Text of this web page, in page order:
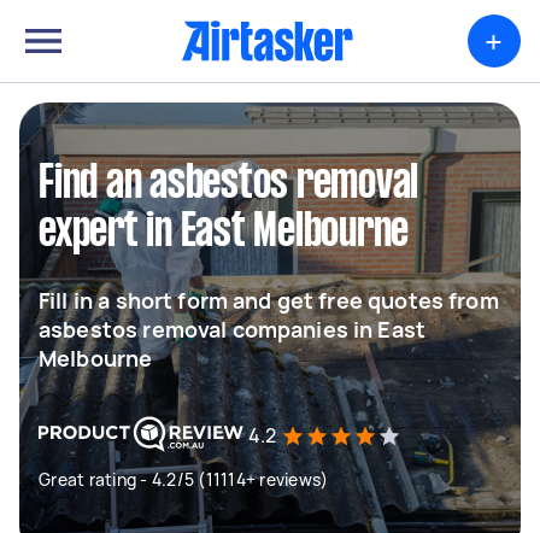
+
Find an asbestos removal
expert in East Melbourne
Fill in a short form and get free quotes from
asbestos removal companies in East
Melbourne
4.2
Great rating - 4.2/5 (11114+ reviews)